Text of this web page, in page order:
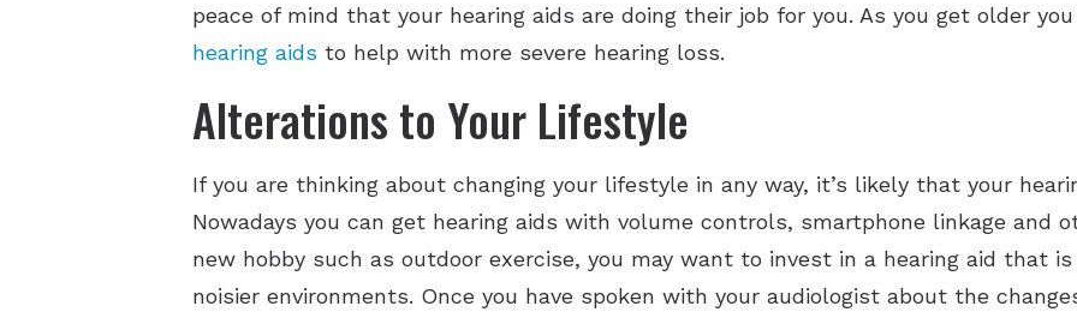
peace of mind that your hearing aids are doing their job for you. As you get older
hearing aids to help with more severe hearing loss.
Alterations to Your Lifestyle
If you are thinking about changing your lifestyle in any way, it’s likely that your
Nowadays you can get hearing aids with volume controls, smartphone linkage and
new hobby such as outdoor exercise, you may want to invest in a hearing aid that
noisier environments. Once you have spoken with your audiologist about the